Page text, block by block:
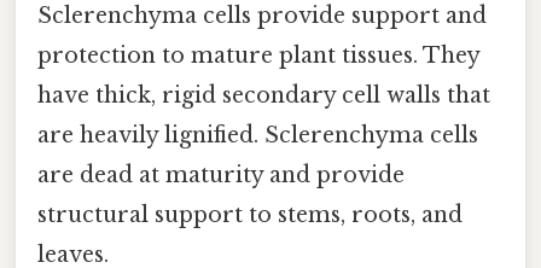
Sclerenchyma cells provide support and
protection to mature plant tissues. They
have thick, rigid secondary cell walls that
are heavily lignified. Sclerenchyma cells
are dead at maturity and provide
structural support to stems, roots, and
leaves.